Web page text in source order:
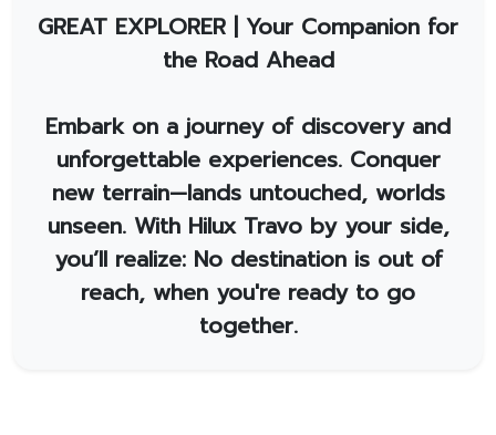
GREAT EXPLORER | Your Companion for
the Road Ahead
Embark on a journey of discovery and
unforgettable experiences. Conquer
new terrain—lands untouched, worlds
unseen. With Hilux Travo by your side,
you’ll realize: No destination is out of
reach, when you're ready to go
together.